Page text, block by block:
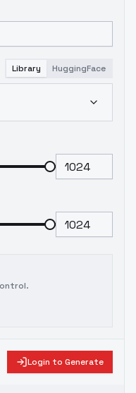
Library HuggingFace
Login to Generate